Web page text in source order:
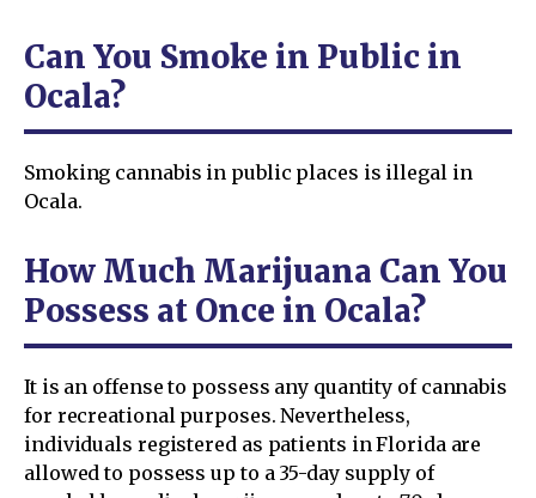
Can You Smoke in Public in
Ocala?
Smoking cannabis in public places is illegal in
Ocala.
How Much Marijuana Can You
Possess at Once in Ocala?
It is an offense to possess any quantity of cannabis
for recreational purposes. Nevertheless,
individuals registered as patients in Florida are
allowed to possess up to a 35-day supply of